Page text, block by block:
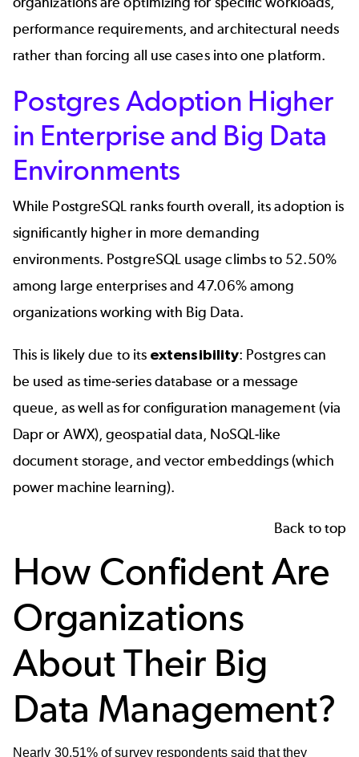
performance requirements, and architectural needs
rather than forcing all use cases into one platform.
Postgres Adoption Higher
in Enterprise and Big Data
Environments
While PostgreSQL ranks fourth overall, its adoption is
significantly higher in more demanding
environments. PostgreSQL usage climbs to 52.50%
among large enterprises and 47.06% among
organizations working with Big Data.
This is likely due to its extensibility: Postgres can
be used as time-series database or a message
queue, as well as for configuration management (via
Dapr or AWX), geospatial data, NoSQL-like
document storage, and vector embeddings (which
power machine learning).
Back to top
How Confident Are
Organizations
About Their Big
Data Management?
Nearly 30.51% of survey respondents said that they